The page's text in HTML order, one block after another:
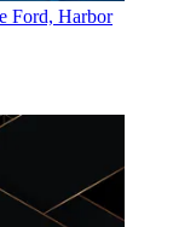
Ford, Harbor